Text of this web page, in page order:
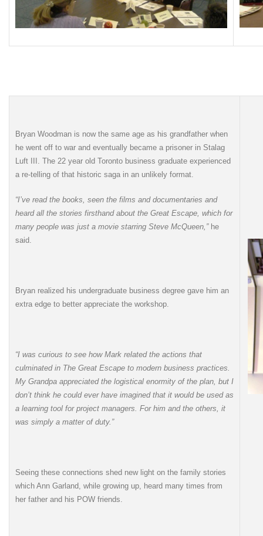
Bryan Woodman is now the same age as his grandfather when
he went off to war and eventually became a prisoner in Stalag
Luft III. The 22 year old Toronto business graduate experienced
a re-telling of that historic saga in an unlikely format.
“I’ve read the books, seen the films and documentaries and
heard all the stories firsthand about the Great Escape, which for
many people was just a movie starring Steve McQueen,”he
said.
Bryan realized his undergraduate business degree gave him an
extra edge to better appreciate the workshop.
“I was curious to see how Mark related the actions that
culminated in The Great Escape to modern business practices.
My Grandpa appreciated the logistical enormity of the plan, but I
don’t think he could ever have imagined that it would be used as
a learning tool for project managers. For him and the others, it
was simply a matter of duty.”
Seeing these connections shed new light on the family stories
which Ann Garland, while growing up, heard many times from
her father and his POW friends.